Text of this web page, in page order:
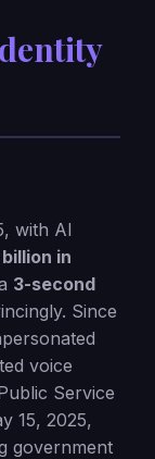
with AI
in
3-second
Since
voice
Service
15, 2025,
government